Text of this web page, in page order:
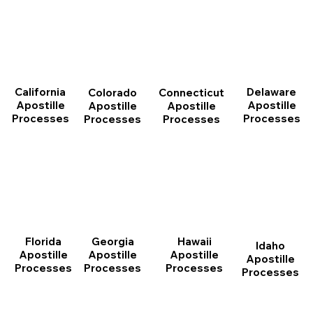
California
Apostille
Processes
Colorado
Apostille
Processes
Connecticut
Apostille
Processes
Delaware
Apostille
Processes
Florida
Apostille
Processes
Georgia
Apostille
Processes
Hawaii
Apostille
Processes
Idaho
Apostille
Processes